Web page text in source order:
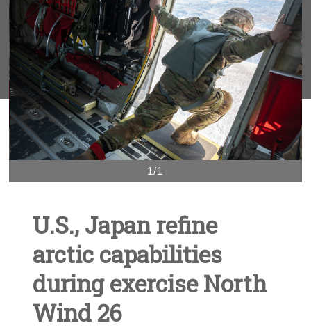
1/1
U.S., Japan refine
arctic capabilities
during exercise North
Wind 26